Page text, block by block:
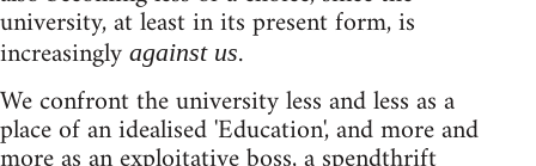
university, at least in its present form, is
increasingly against us.
We confront the university less and less as a
place of an idealised 'Education', and more and